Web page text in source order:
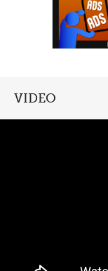
VIDEO